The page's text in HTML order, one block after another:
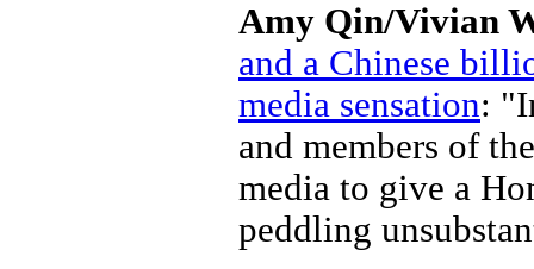
Amy Qin/Vivian
and a Chinese
media sensation:
and members of
media to give a
peddling